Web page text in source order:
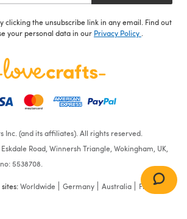
clicking the unsubscribe link in any email. Find out
your personal data in our Privacy Policy .
Inc. (and its affiliates). All rights reserved.
Road, Winnersh Triangle, Wokingham, UK,
5538708.
Worldwide Germany Australia France